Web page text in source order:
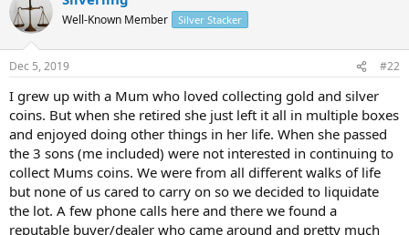
t
i
s
Well-Known Member Silver Stacker
Dec 5, 2019 #22
I grew up with a Mum who loved collecting gold and silver
coins. But when she retired she just left it all in multiple boxes
and enjoyed doing other things in her life. When she passed
the 3 sons (me included) were not interested in continuing to
collect Mums coins. We were from all different walks of life
but none of us cared to carry on so we decided to liquidate
the lot. A few phone calls here and there we found a
reputable buyer/dealer who came around and pretty much